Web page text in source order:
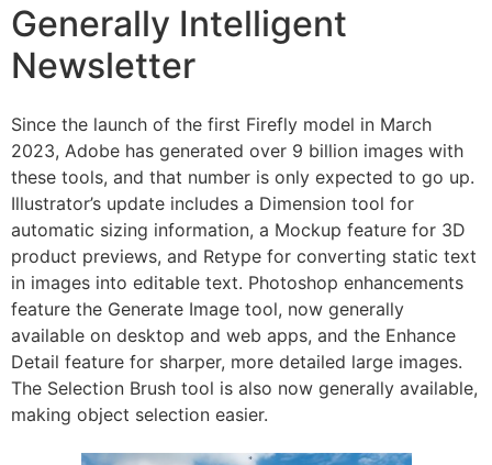
Generally Intelligent
Newsletter
Since the launch of the first Firefly model in March
2023, Adobe has generated over 9 billion images with
these tools, and that number is only expected to go up.
Illustrator’s update includes a Dimension tool for
automatic sizing information, a Mockup feature for 3D
product previews, and Retype for converting static text
in images into editable text. Photoshop enhancements
feature the Generate Image tool, now generally
available on desktop and web apps, and the Enhance
Detail feature for sharper, more detailed large images.
The Selection Brush tool is also now generally available,
making object selection easier.